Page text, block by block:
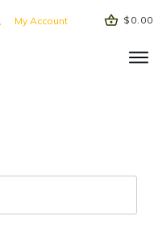
My Account $0.00